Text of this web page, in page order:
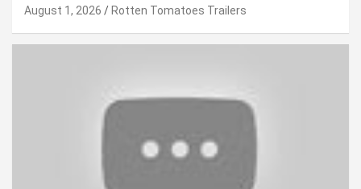
August 1, 2026 Rotten Tomatoes Trailers